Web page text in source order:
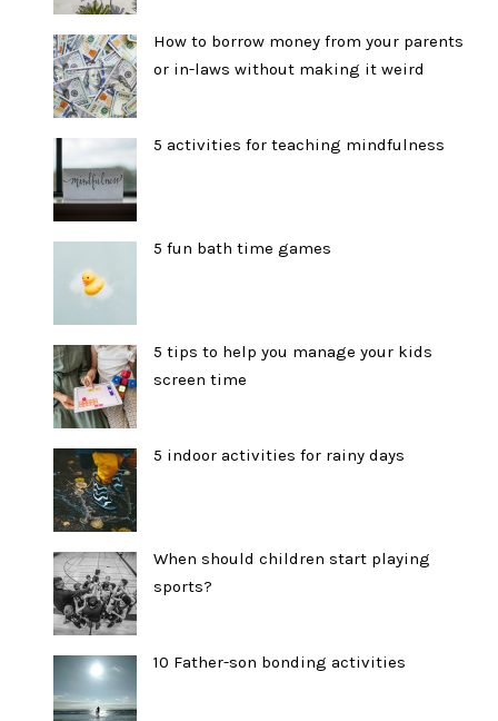
How to borrow money from your parents
or in-laws without making it weird
5 activities for teaching mindfulness
5 fun bath time games
5 tips to help you manage your kids
screen time
5 indoor activities for rainy days
When should children start playing
sports?
10 Father-son bonding activities